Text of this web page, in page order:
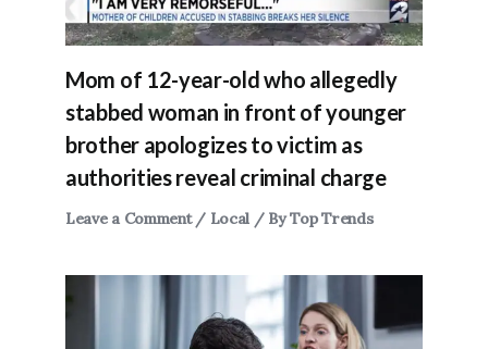
Mom of 12-year-old who allegedly
stabbed woman in front of younger
brother apologizes to victim as
authorities reveal criminal charge
Leave a Comment / Local / ByTop Trends